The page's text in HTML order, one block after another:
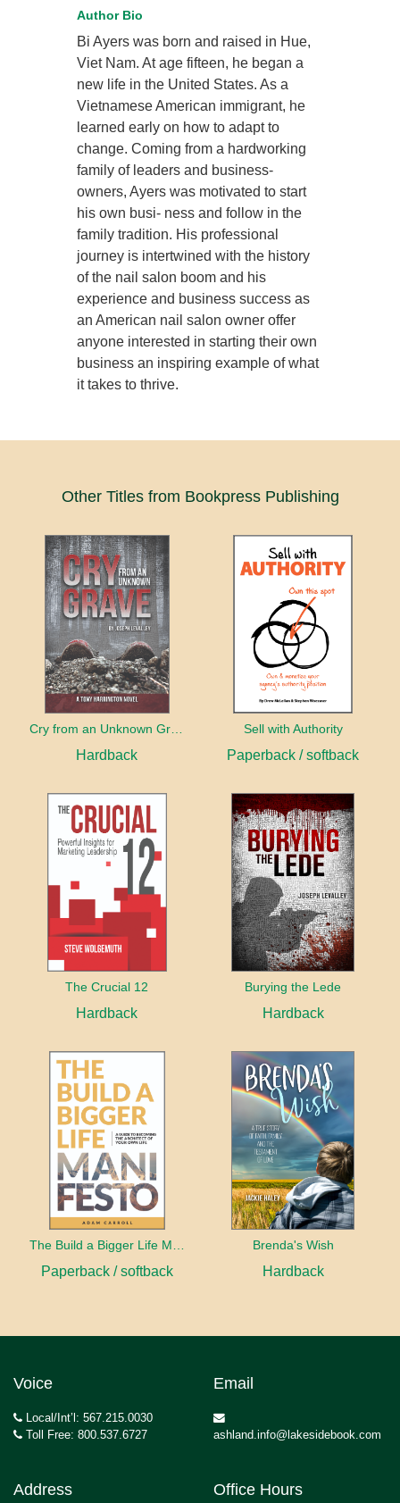
Author Bio
Bi Ayers was born and raised in Hue,
Viet Nam. At age fifteen, he began a
new life in the United States. As a
Vietnamese American immigrant, he
learned early on how to adapt to
change. Coming from a hardworking
family of leaders and business-
owners, Ayers was motivated to start
his own busi- ness and follow in the
family tradition. His professional
journey is intertwined with the history
of the nail salon boom and his
experience and business success as
an American nail salon owner offer
anyone interested in starting their own
business an inspiring example of what
it takes to thrive.
Other Titles from Bookpress Publishing
Cry from an Unknown Grave
Hardback
Sell with Authority
Paperback / softback
The Crucial 12
Hardback
Burying the Lede
Hardback
Paperback / softback
Brenda's Wish
Hardback
Voice
Local/Int’l: 567.215.0030
Toll Free: 800.537.6727
Email
ashland.info@lakesidebook.com
Address Office Hours